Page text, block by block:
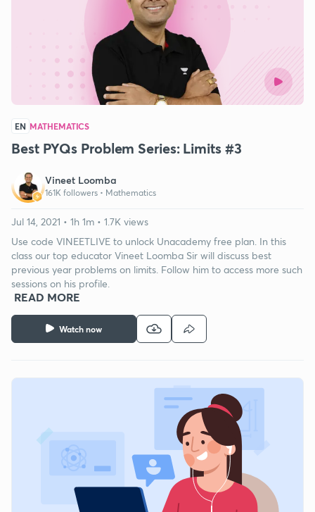
EN MATHEMATICS
Best PYQs Problem Series: Limits #3
Vineet Loomba
161K followers • Mathematics
Watch now
Jul 14, 2021 • 1h 1m • 1.7K views
Use code VINEETLIVE to unlock Unacademy free plan. In this
class our top educator Vineet Loomba Sir will discuss best
previous year problems on limits. Follow him to access more such
sessions on his profile.
READ MORE